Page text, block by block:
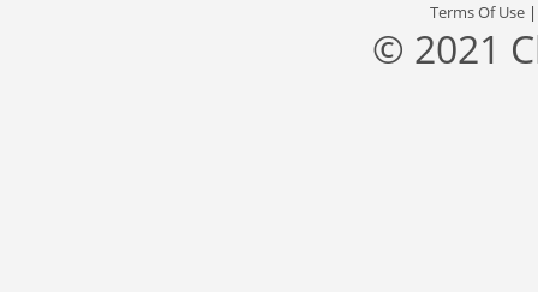
Terms Of Use
© 2021